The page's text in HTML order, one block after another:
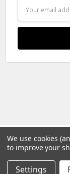
Address
We use cookies
to improve your
Settings